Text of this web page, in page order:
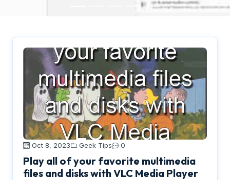
Oct 8, 2023 Geek Tips 0
Play all of your favorite multimedia
files and disks with VLC Media Player